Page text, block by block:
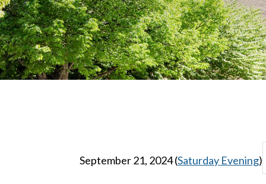
September 21, 2024(Saturday Evening)